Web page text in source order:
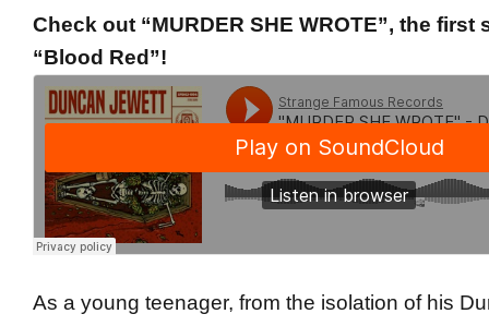
Check out “MURDER SHE WROTE”, the first
“Blood Red”!
As a young teenager, from the isolation of his